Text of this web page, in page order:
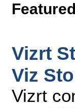
Vizrt
Viz
Vizrt